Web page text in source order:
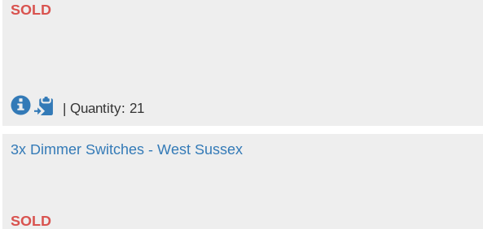
SOLD
| Quantity: 21
3x Dimmer Switches - West Sussex
SOLD